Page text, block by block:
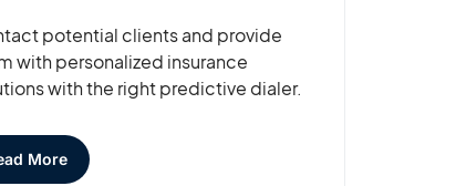
potential clients and provide
with personalized insurance
with the right predictive dialer.
More